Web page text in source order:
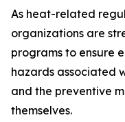
As heat-related
organizations are
programs to ensure
hazards associated
and the preventive
themselves.